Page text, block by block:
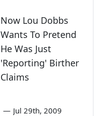
Now Lou Dobbs
Wants To Pretend
He Was Just
'Reporting' Birther
Claims
— Jul 29th, 2009